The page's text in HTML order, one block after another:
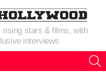
rising stars & films, with
interviews